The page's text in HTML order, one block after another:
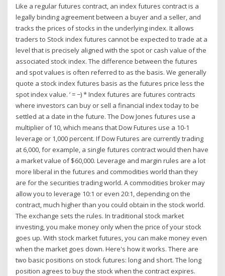
Like a regular futures contract, an index futures contract is a
legally binding agreement between a buyer and a seller, and
tracks the prices of stocks in the underlying index. It allows
traders to Stock index futures cannot be expected to trade at a
level that is precisely aligned with the spot or cash value of the
associated stock index. The difference between the futures
and spot values is often referred to as the basis. We generally
quote a stock index futures basis as the futures price less the
spot index value. ’ = −) * Index futures are futures contracts
where investors can buy or sell a financial index today to be
settled at a date in the future. The Dow Jones futures use a
multiplier of 10, which means that Dow Futures use a 10-1
leverage or 1,000 percent. If Dow Futures are currently trading
at 6,000, for example, a single futures contract would then have
a market value of $60,000. Leverage and margin rules are a lot
more liberal in the futures and commodities world than they
are for the securities trading world. A commodities broker may
allow you to leverage 10:1 or even 20:1, depending on the
contract, much higher than you could obtain in the stock world.
The exchange sets the rules. In traditional stock market
investing, you make money only when the price of your stock
goes up. With stock market futures, you can make money even
when the market goes down. Here's how it works. There are
two basic positions on stock futures: long and short. The long
position agrees to buy the stock when the contract expires.